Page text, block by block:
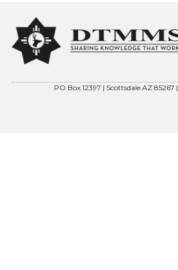
PO Box 12397 | Scottsdale AZ 85267 |